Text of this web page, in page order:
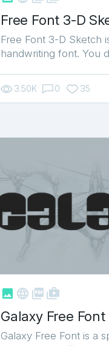
Free Font 3-D
Free Font 3-D Sketch
handwriting font. You
3.50K 0 35
   shop_two
Galaxy Free Font
Galaxy Free Font is a